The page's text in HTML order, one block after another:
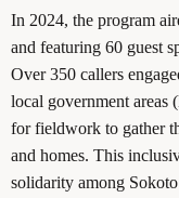
In 2024, the program
and featuring 60 guest
Over 350 callers
local government
for fieldwork to gather
and homes. This
solidarity among